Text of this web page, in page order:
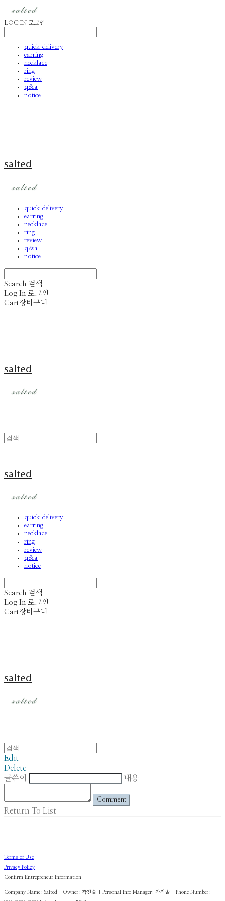
LOG IN 로그인
quick delivery
earring
necklace
ring
review
q&a
notice
salted
quick delivery
earring
necklace
ring
review
q&a
notice
Search 검색
Log In 로그인
Cart장바구니
salted
salted
quick delivery
earring
necklace
ring
review
q&a
notice
Search 검색
Log In 로그인
Cart장바구니
salted
Edit
Delete
글쓴이
내용
Comment
Return To List
Terms of Use
Privacy Policy
Confirm Entrepreneur Information
Company Name: Salted | Owner: 곽진솔 | Personal Info Manager: 곽진솔 | Phone Number: